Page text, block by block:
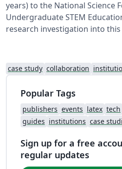
years) to the National Science
Undergraduate STEM
research investigation into this
case study collaboration
Popular Tags
publishers events latex tech
guides institutions case
Sign up for a free
regular updates